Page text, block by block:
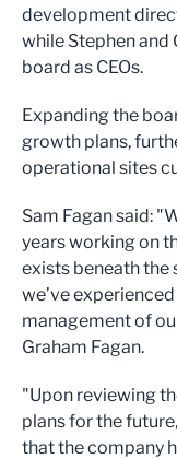
development
while Stephen and
board as CEOs.
Expanding the
growth plans,
operational sites
Sam Fagan said:
years working on
exists beneath the
we’ve
management of
Graham Fagan.
"Upon reviewing
plans for the
that the company